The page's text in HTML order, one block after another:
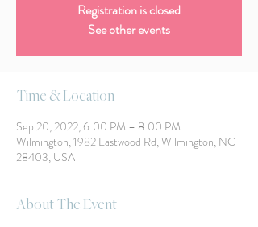
Registration is closed
See other events
Time & Location
Sep 20, 2022, 6:00 PM – 8:00 PM
Wilmington, 1982 Eastwood Rd, Wilmington, NC
28403, USA
About The Event